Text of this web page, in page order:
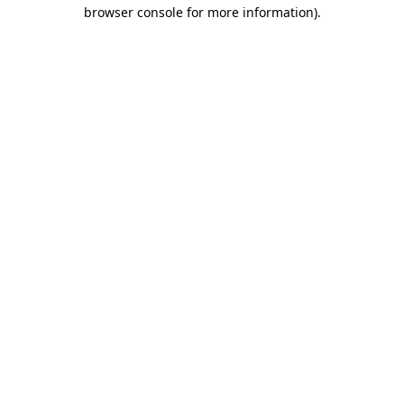
browser console for more information).